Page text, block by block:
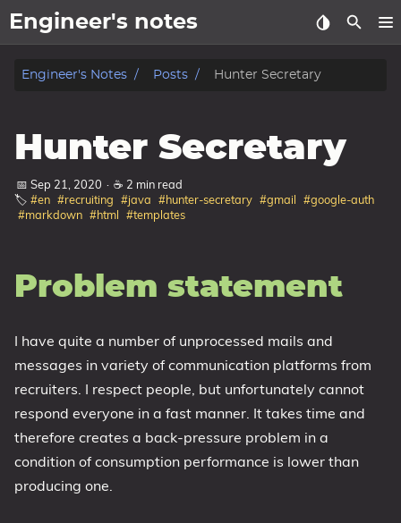
Engineer's notes
About
Tags
Categories
Engineer's Notes Posts Hunter Secretary
Hunter Secretary
📅 Sep 21, 2020 · ☕ 2 min read
🏷️ #en #recruiting #java #hunter-secretary #gmail #google-auth
#markdown #html #templates
Problem statement
I have quite a number of unprocessed mails and
messages in variety of communication platforms from
recruiters. I respect people, but unfortunately cannot
respond everyone in a fast manner. It takes time and
therefore creates a back-pressure problem in a
condition of consumption performance is lower than
producing one.